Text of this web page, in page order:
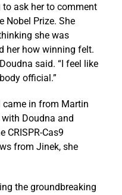
ask her to comment
Nobel Prize. She
she was
her how winning felt.
said. “I feel like
official.”
came in from Martin
Doudna and
CRISPR-Cas9
from Jinek, she
the groundbreaking